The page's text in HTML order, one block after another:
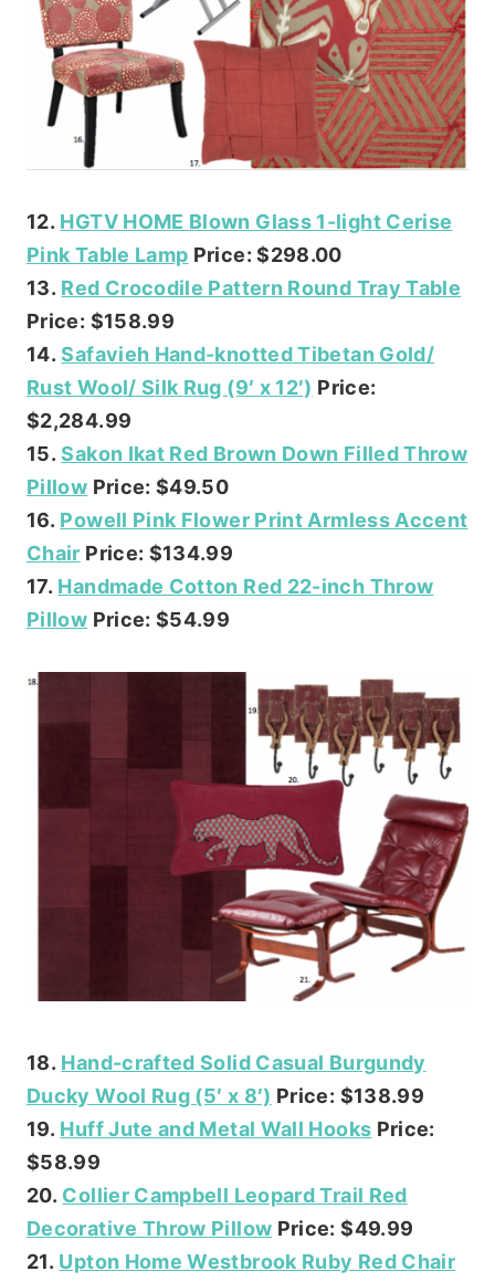
12. HGTV HOME Blown Glass 1-light Cerise
Pink Table Lamp Price: $298.00
13. Red Crocodile Pattern Round Tray Table
Price: $158.99
14.Safavieh Hand-knotted Tibetan Gold/
Rust Wool/ Silk Rug (9′ x 12′) Price:
$2,284.99
15.Sakon Ikat Red Brown Down Filled Throw
Pillow Price: $49.50
16. Powell Pink Flower Print Armless Accent
Chair Price: $134.99
17. Handmade Cotton Red 22-inch Throw
Pillow Price: $54.99
18. Hand-crafted Solid Casual Burgundy
Ducky Wool Rug (5′ x 8′) Price: $138.99
19. Huff Jute and Metal Wall Hooks Price:
$58.99
20. Collier Campbell Leopard Trail Red
Decorative Throw Pillow Price: $49.99
21. Upton Home Westbrook Ruby Red Chair